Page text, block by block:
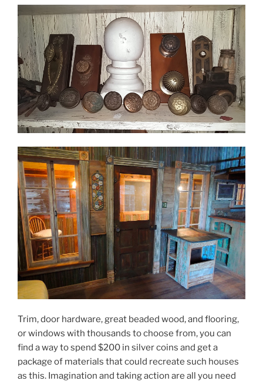
Trim, door hardware, great beaded wood, and flooring,
or windows with thousands to choose from, you can
find a way to spend $200 in silver coins and get a
package of materials that could recreate such houses
as this. Imagination and taking action are all you need